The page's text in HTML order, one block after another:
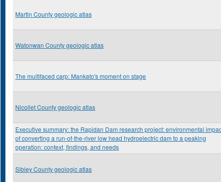
Martin County geologic atlas
Watonwan County geologic atlas
The multifaced carp: Mankato's moment on stage
Nicollet County geologic atlas
Executive summary: the Rapidan Dam research project: environmental
of converting a run-of-the-river low head hydroelectric dam to a peaking
operation: context, findings, and needs
Sibley County geologic atlas